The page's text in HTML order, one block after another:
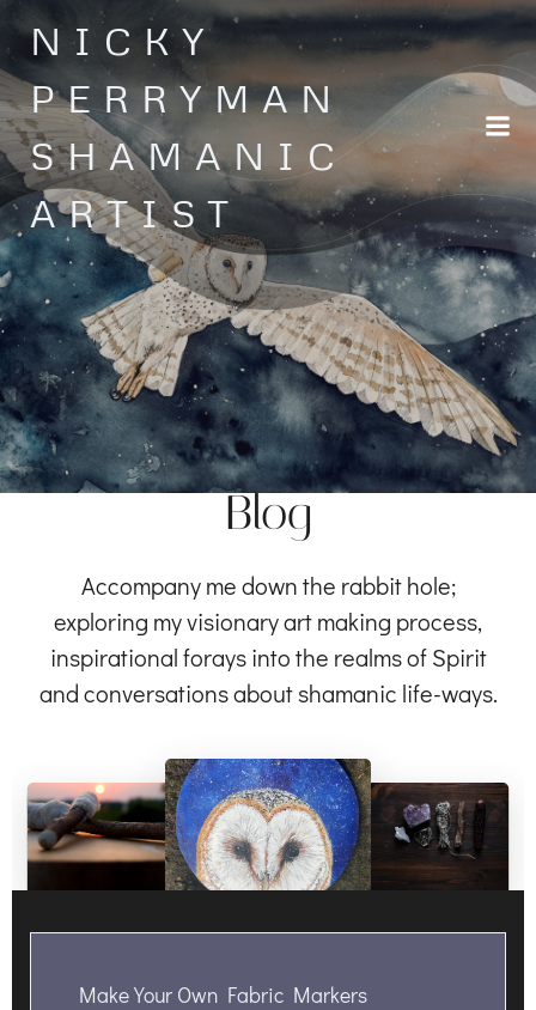
Skip
to
content
NICKY
PERRYMAN
SHAMANIC
ARTIST
Blog
Accompany me down the rabbit hole;
exploring my visionary art making process,
inspirational forays into the realms of Spirit
and conversations about shamanic life-ways.
Make Your Own Fabric Markers